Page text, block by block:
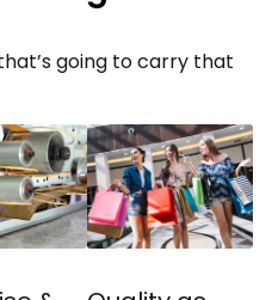
going to carry that